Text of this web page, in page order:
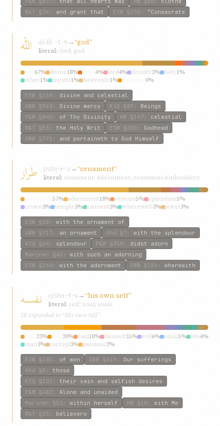
W&T §36 : and grant that ESW §235 : “Consecrate
الله al-lh ʾ-l-h →“god”
literal: God; god
67% divine18% 4% lord4% divinity3% holy1%
other1% mystic1% heavenly1% 0%
ESW §168 : divine and celestial
GWB §563 : Divine mercy KIQ §89 : Beings
P&M §845 : of Thy Divinity HW §147 : celestial
W&T §53 : the Holy Writ ESW §206 : Godhead
GWB §391 : and pertaineth to God Himself
طراز ṭrázṭ-r-z →“ornament”
literal: ornament; adornment; ornament/embroidery
57% adornment18% vesture5% splendour5%
crown3% temple3% raiment3% wherewith3% jewel3%
ESW §28 : with the ornament of
GWB §717 : an ornament Ahd §7 : with the splendour
KIQ §64 : splendour P&M §358 : didst adorn
Mariner §42 : with such an adorning
ESW §144 : with the adornment GWB §184 : wherewith
نفسه nfshn-f-s →“his own self”
literal: self; soul; souls
SE expanded to “His own Self”
23% 20% soul18% himself15% evil6% souls5% life4%
man3% corrupt3% passions2%
ESW §185 : of men GWB §619 : Our sufferings
Ahd §8 : those
KIQ §101 : their vain and selfish desires
P&M §483 : Alone and unaided
Mariner §52 : within herself HW §18 : with Me
W&T §25 : believers